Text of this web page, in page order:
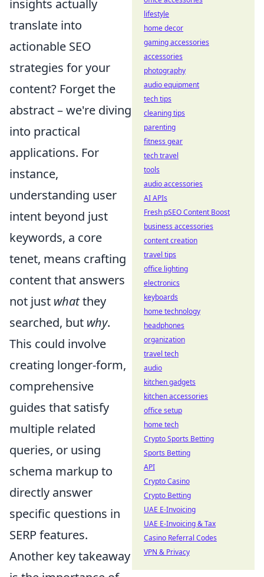
insights actually
translate into
actionable SEO
strategies for your
content? Forget the
abstract – we're diving
into practical
applications. For
instance,
understanding user
intent beyond just
keywords, a core
tenet, means crafting
content that answers
not just whatthey
searched, but why.
This could involve
creating longer-form,
comprehensive
guides that satisfy
multiple related
queries, or using
schema markup to
directly answer
specific questions in
SERP features.
Another key takeaway
lifestyle
home decor
gaming accessories
accessories
photography
audio equipment
tech tips
cleaning tips
parenting
fitness gear
tech travel
tools
audio accessories
AI APIs
Fresh pSEO Content Boost
business accessories
content creation
travel tips
office lighting
electronics
keyboards
home technology
headphones
organization
travel tech
audio
kitchen gadgets
kitchen accessories
office setup
home tech
Crypto Sports Betting
Sports Betting
API
Crypto Casino
Crypto Betting
UAE E-Invoicing
UAE E-Invoicing & Tax
Casino Referral Codes
VPN & Privacy